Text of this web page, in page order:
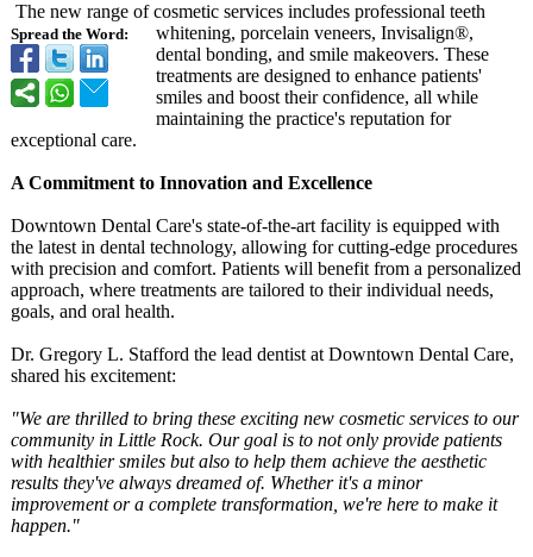
Spread the Word:
The new range of cosmetic services includes professional teeth
whitening, porcelain veneers, Invisalign®,
dental bonding, and smile makeovers. These
treatments are designed to enhance patients'
smiles and boost their confidence, all while
maintaining the practice's reputation for
exceptional care.
A Commitment to Innovation and Excellence
Downtown Dental Care's state-of-the-art facility is equipped with
the latest in dental technology, allowing for cutting-edge procedures
with precision and comfort. Patients will benefit from a personalized
approach, where treatments are tailored to their individual needs,
goals, and oral health.
Dr. Gregory L. Stafford the lead dentist at Downtown Dental Care,
shared his excitement:
"We are thrilled to bring these exciting new cosmetic services to our
community in Little Rock. Our goal is to not only provide patients
with healthier smiles but also to help them achieve the aesthetic
results they've always dreamed of. Whether it's a minor
improvement or a complete transformation, we're here to make it
happen."